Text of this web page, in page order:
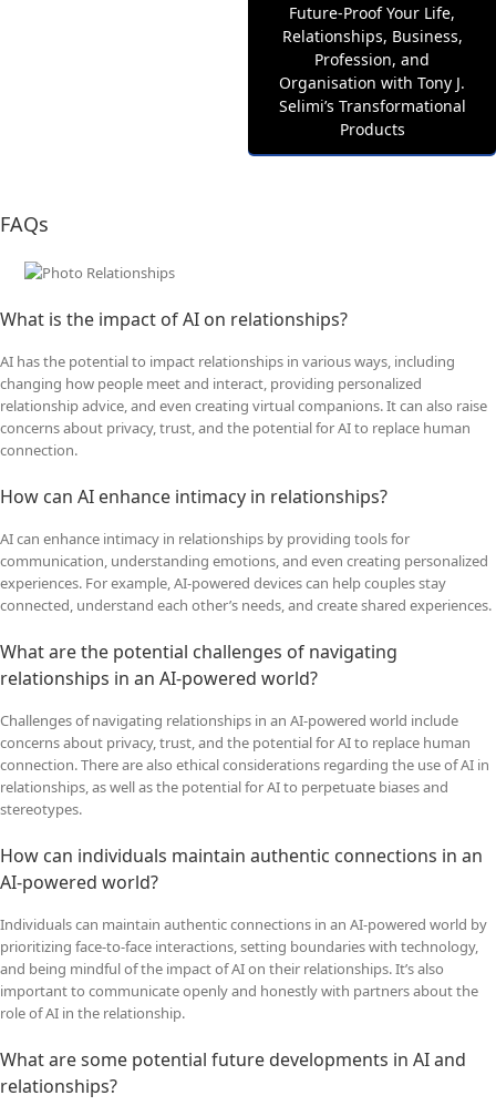
Future‑Proof Your Life,
Relationships, Business,
Profession, and
Organisation with Tony J.
Selimi’s Transformational
Products
FAQs
What is the impact of AI on relationships?
AI has the potential to impact relationships in various ways, including
changing how people meet and interact, providing personalized
relationship advice, and even creating virtual companions. It can also raise
concerns about privacy, trust, and the potential for AI to replace human
connection.
How can AI enhance intimacy in relationships?
AI can enhance intimacy in relationships by providing tools for
communication, understanding emotions, and even creating personalized
experiences. For example, AI-powered devices can help couples stay
connected, understand each other’s needs, and create shared experiences.
What are the potential challenges of navigating
relationships in an AI-powered world?
Challenges of navigating relationships in an AI-powered world include
concerns about privacy, trust, and the potential for AI to replace human
connection. There are also ethical considerations regarding the use of AI in
relationships, as well as the potential for AI to perpetuate biases and
stereotypes.
How can individuals maintain authentic connections in an
AI-powered world?
Individuals can maintain authentic connections in an AI-powered world by
prioritizing face-to-face interactions, setting boundaries with technology,
and being mindful of the impact of AI on their relationships. It’s also
important to communicate openly and honestly with partners about the
role of AI in the relationship.
What are some potential future developments in AI and
relationships?